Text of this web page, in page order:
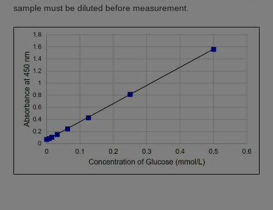
sample must be diluted before measurement.